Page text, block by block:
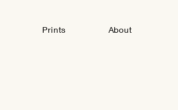
Prints About